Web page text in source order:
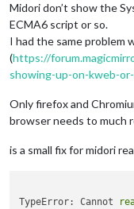
Midori don’t show the
ECMA6 script or so.
I had the same problem
(https://
showing-up-on-kweb-
Only firefox and
browser needs to much
is a small fix for midori
TypeError: Cannot